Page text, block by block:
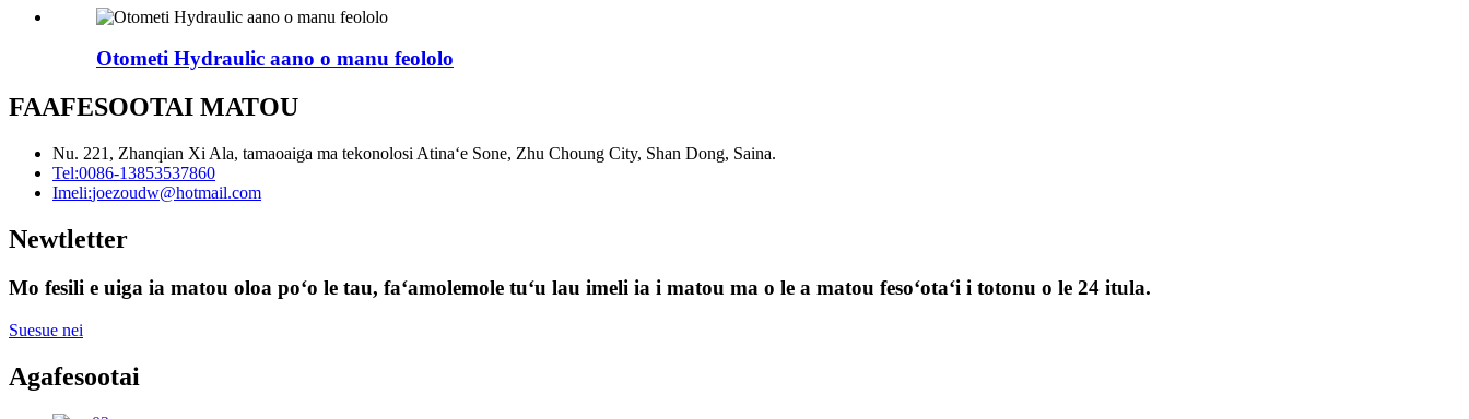
Otometi Hydraulic aano o manu feololo
FAAFESOOTAI MATOU
Nu. 221, Zhanqian Xi Ala, tamaoaiga ma tekonolosi Atinaʻe Sone, Zhu Choung City, Shan Dong, Saina.
Tel:0086-13853537860
Imeli:joezoudw@hotmail.com
Newtletter
Mo fesili e uiga ia matou oloa poʻo le tau, faʻamolemole tuʻu lau imeli ia i matou ma o le a matou fesoʻotaʻi i totonu o le 24 itula.
Suesue nei
Agafesootai